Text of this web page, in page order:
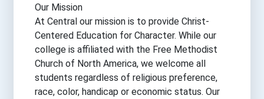
Our Mission
At Central our mission is to provide Christ-
Centered Education for Character. While our
college is affiliated with the Free Methodist
Church of North America, we welcome all
students regardless of religious preference,
race, color, handicap or economic status. Our